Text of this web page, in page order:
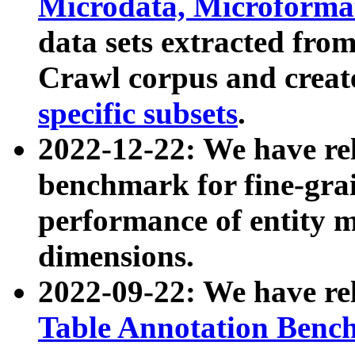
data sets extracted
Crawl corpus and
specific subsets.
2022-12-22: We have
benchmark for fine-
performance of entity
dimensions.
2022-09-22: We have
Table Annotation